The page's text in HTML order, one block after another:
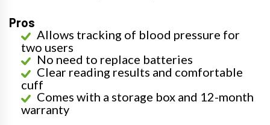
Pros
Allows tracking of blood pressure for
two users
No need to replace batteries
Clear reading results and comfortable
cuff
Comes with a storage box and 12-month
warranty